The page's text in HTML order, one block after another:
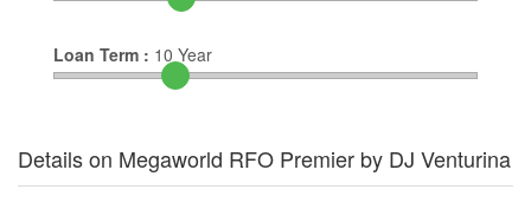
Loan Term : 10 Year
Details on Megaworld RFO Premier by DJ Venturina